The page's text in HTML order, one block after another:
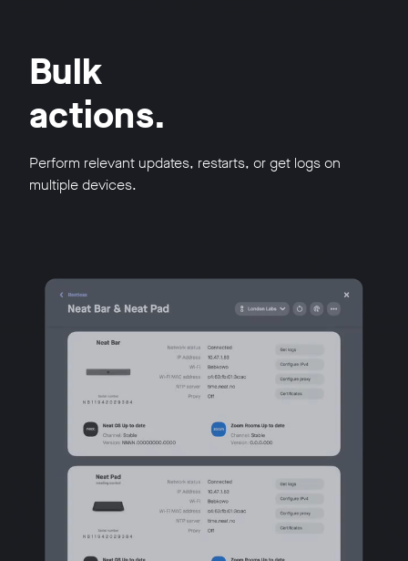
Bulk
actions.
Perform relevant updates, restarts, or get logs on
multiple devices.